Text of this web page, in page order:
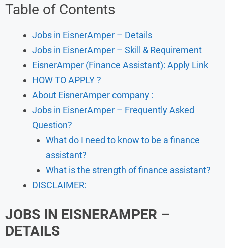
Table of Contents
Jobs in EisnerAmper – Details
Jobs in EisnerAmper – Skill & Requirement
EisnerAmper (Finance Assistant): Apply Link
HOW TO APPLY ?
About EisnerAmper company :
Jobs in EisnerAmper – Frequently Asked
Question?
What do I need to know to be a finance
assistant?
What is the strength of finance assistant?
DISCLAIMER:
JOBS IN EISNERAMPER –
DETAILS